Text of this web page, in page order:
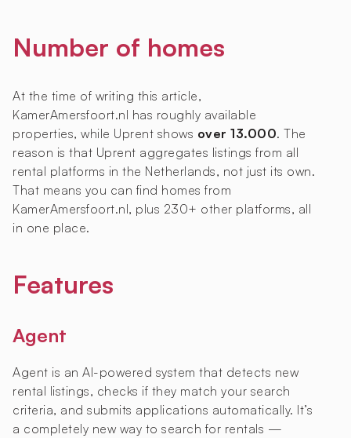
Number of homes
At the time of writing this article,
KamerAmersfoort.nl has roughly available
properties, while Uprent shows over 13.000. The
reason is that Uprent aggregates listings from all
rental platforms in the Netherlands, not just its own.
That means you can find homes from
KamerAmersfoort.nl, plus 230+ other platforms, all
in one place.
Features
Agent
Agent is an AI-powered system that detects new
rental listings, checks if they match your search
criteria, and submits applications automatically. It’s
a completely new way to search for rentals —